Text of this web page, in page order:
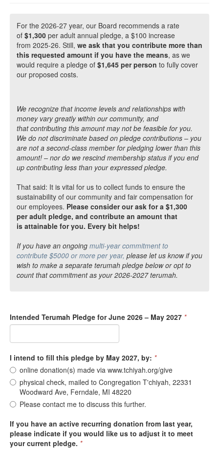
For the 2026-27 year, our Board recommends a rate
of $1,300 per adult annual pledge, a $100 increase
from 2025-26. Still, we ask that you contribute more than
this requested amount if you have the means, as we
would require a pledge of $1,645 per person to fully cover
our proposed costs.
We recognize that income levels and relationships with
money vary greatly within our community, and
that contributing this amount may not be feasible for you.
We do not discriminate based on pledge contributions – you
are not a second-class member for pledging lower than this
amount! – nor do we rescind membership status if you end
up contributing less than your expressed pledge.
That said: It is vital for us to collect funds to ensure the
sustainability of our community and fair compensation for
our employees. Please consider our ask for a $1,300
per adult pledge, and contribute an amount that
is attainable for you. Every bit helps!
If you have an ongoing multi-year commitment to
contribute $5000 or more per year, please let us know if you
wish to make a separate terumah pledge below or opt to
count that commitment as your 2026-2027 terumah.
Intended Terumah Pledge for June 2026 – May 2027 *
I intend to fill this pledge by May 2027, by: *
online donation(s) made via www.tchiyah.org/give
physical check, mailed to Congregation T'chiyah, 22331
Woodward Ave, Ferndale, MI 48220
Please contact me to discuss this further.
If you have an active recurring donation from last year,
please indicate if you would like us to adjust it to meet
your current pledge. *